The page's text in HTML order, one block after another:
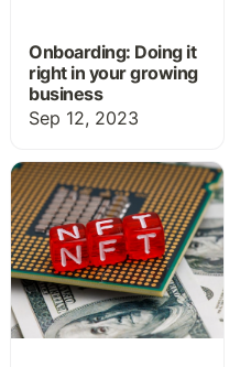
Onboarding: Doing it
right in your growing
business
Sep 12, 2023
What is an NFT and how
could it transform
education and
professional
development?